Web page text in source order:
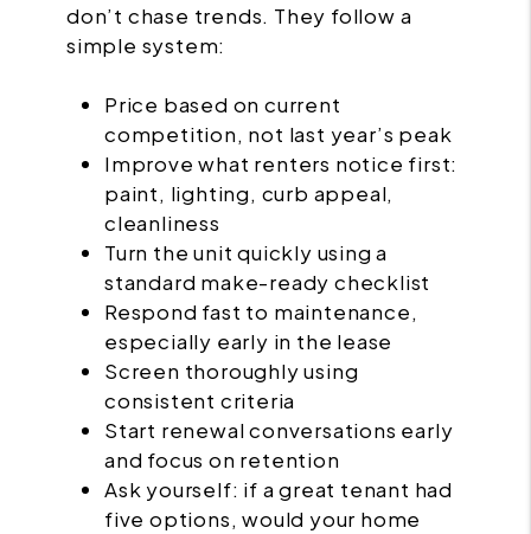
don’t chase trends. They follow a
simple system:
Price based on current
competition, not last year’s peak
Improve what renters notice first:
paint, lighting, curb appeal,
cleanliness
Turn the unit quickly using a
standard make-ready checklist
Respond fast to maintenance,
especially early in the lease
Screen thoroughly using
consistent criteria
Start renewal conversations early
and focus on retention
Ask yourself: if a great tenant had
five options, would your home